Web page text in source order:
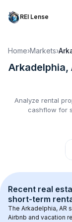
REI Lense
Home›Markets›
Arkadelphia,
Analyze rental
cashflow for
Recent real
short-term
The Arkadelphia, AR
Airbnb and vacation